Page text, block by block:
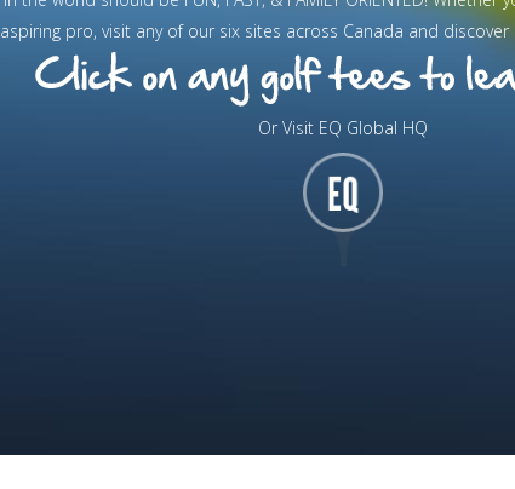
aspiring pro, visit any of our six sites across Canada and
Or Visit EQ Global HQ